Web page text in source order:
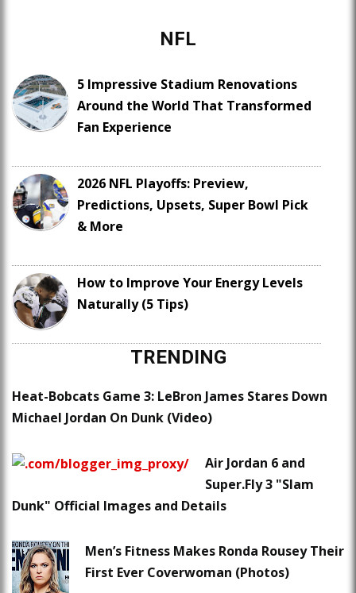
NFL
5 Impressive Stadium Renovations
Around the World That Transformed
Fan Experience
2026 NFL Playoffs: Preview,
Predictions, Upsets, Super Bowl Pick
& More
How to Improve Your Energy Levels
Naturally (5 Tips)
TRENDING
Heat-Bobcats Game 3: LeBron James Stares Down
Michael Jordan On Dunk (Video)
Air Jordan 6 and
Super.Fly 3 "Slam
Dunk" Official Images and Details
Men’s Fitness Makes Ronda Rousey Their
First Ever Coverwoman (Photos)